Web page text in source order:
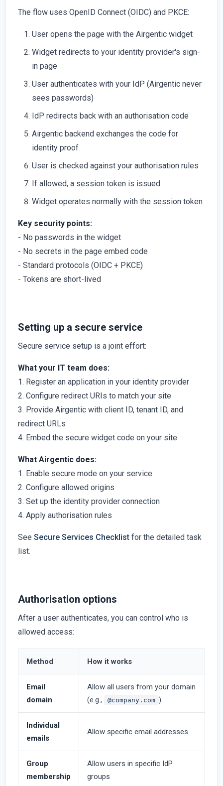
The flow uses OpenID Connect (OIDC) and PKCE:
User opens the page with the Airgentic widget
Widget redirects to your identity provider's sign-
in page
User authenticates with your IdP (Airgentic never
sees passwords)
IdP redirects back with an authorisation code
Airgentic backend exchanges the code for
identity proof
User is checked against your authorisation rules
If allowed, a session token is issued
Widget operates normally with the session token
Key security points:
- No passwords in the widget
- No secrets in the page embed code
- Standard protocols (OIDC + PKCE)
- Tokens are short-lived
Setting up a secure service
Secure service setup is a joint effort:
What your IT team does:
1. Register an application in your identity provider
2. Configure redirect URIs to match your site
3. Provide Airgentic with client ID, tenant ID, and
redirect URLs
4. Embed the secure widget code on your site
What Airgentic does:
1. Enable secure mode on your service
2. Configure allowed origins
3. Set up the identity provider connection
4. Apply authorisation rules
See Secure Services Checklist for the detailed task
list.
Authorisation options
After a user authenticates, you can control who is
allowed access:
Method How it works
Email
domain
Allow all users from your domain
(e.g.,
@company.com )
Individual
emails
Allow specific email addresses
Group
membership
Allow users in specific IdP
groups